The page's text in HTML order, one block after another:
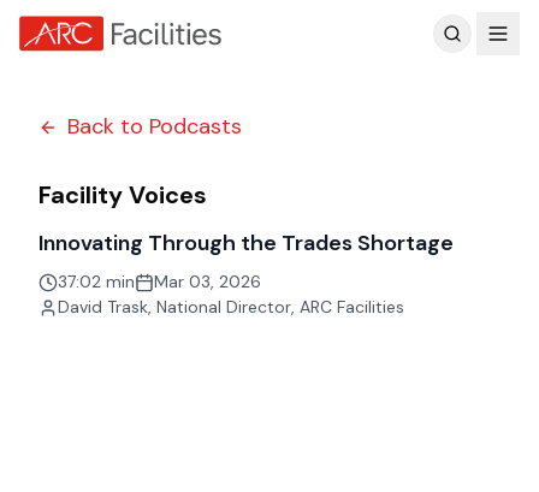
Back to Podcasts
Facility Voices
Innovating Through the Trades Shortage
37:02 min
Mar 03, 2026
David Trask, National Director, ARC Facilities